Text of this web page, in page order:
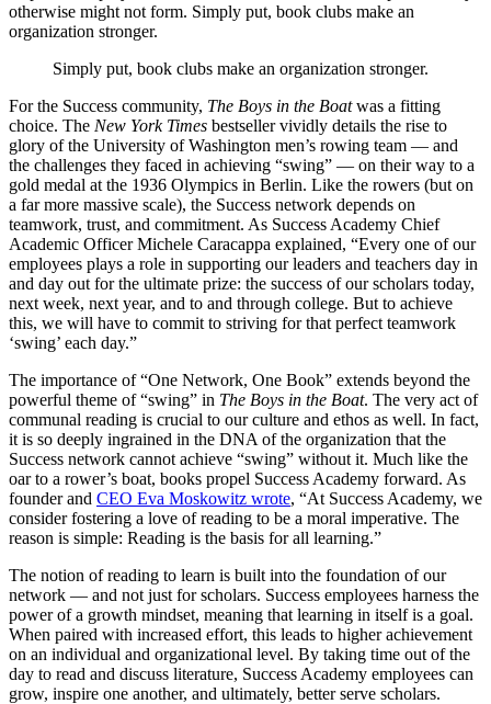
otherwise might not form. Simply put, book clubs make an
organization stronger.
Simply put, book clubs make an organization stronger.
For the Success community, The Boys in the Boatwas a fitting
choice. The New York Times bestseller vividly details the rise to
glory of the University of Washington men’s rowing team — and
the challenges they faced in achieving “swing” — on their way to a
gold medal at the 1936 Olympics in Berlin. Like the rowers (but on
a far more massive scale), the Success network depends on
teamwork, trust, and commitment. As Success Academy Chief
Academic Officer Michele Caracappa explained, “Every one of our
employees plays a role in supporting our leaders and teachers day in
and day out for the ultimate prize: the success of our scholars today,
next week, next year, and to and through college. But to achieve
this, we will have to commit to striving for that perfect teamwork
‘swing’ each day.”
The importance of “One Network, One Book” extends beyond the
powerful theme of “swing” in The Boys in the Boat. The very act of
communal reading is crucial to our culture and ethos as well. In fact,
it is so deeply ingrained in the DNA of the organization that the
Success network cannot achieve “swing” without it. Much like the
oar to a rower’s boat, books propel Success Academy forward. As
founder and CEO Eva Moskowitz wrote, “At Success Academy, we
consider fostering a love of reading to be a moral imperative. The
reason is simple: Reading is the basis for all learning.”
The notion of reading to learn is built into the foundation of our
network — and not just for scholars. Success employees harness the
power of a growth mindset, meaning that learning in itself is a goal.
When paired with increased effort, this leads to higher achievement
on an individual and organizational level. By taking time out of the
day to read and discuss literature, Success Academy employees can
grow, inspire one another, and ultimately, better serve scholars.